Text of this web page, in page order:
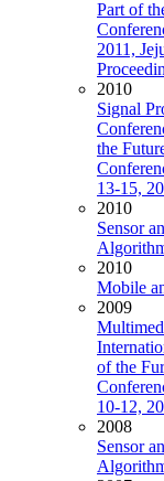
Part of
2011,
2010
Signal
the
13-15,
2010
Sensor
2010
Mobile
2009
of the
10-12,
2008
Sensor